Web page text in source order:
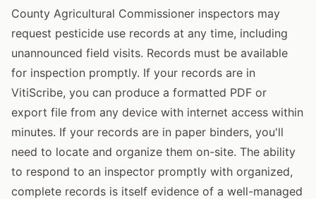
County Agricultural Commissioner inspectors may
request pesticide use records at any time, including
unannounced field visits. Records must be available
for inspection promptly. If your records are in
VitiScribe, you can produce a formatted PDF or
export file from any device with internet access within
minutes. If your records are in paper binders, you'll
need to locate and organize them on-site. The ability
to respond to an inspector promptly with organized,
complete records is itself evidence of a well-managed